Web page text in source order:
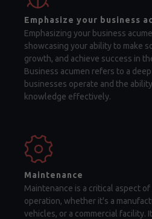
Emphasize your business
Emphasizing your business
showcasing your ability to make
growth, and achieve success in
Business acumen refers to a
businesses operate and the
knowledge effectively.
Maintenance
Maintenance is a critical aspect of
operation, whether it's a
vehicles, or a commercial facility.